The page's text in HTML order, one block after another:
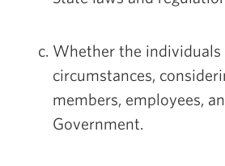
Whether the
circumstances,
members, employees,
Government.